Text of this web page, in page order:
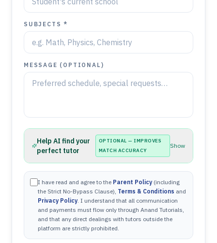
SUBJECTS *
MESSAGE (OPTIONAL)
Help AI find your
perfect tutor
OPTIONAL — IMPROVES
MATCH ACCURACY
Show
I have read and agree to the Parent Policy (including
the Strict No-Bypass Clause), Terms & Conditions and
Privacy Policy. I understand that all communication
and payments must flow only through Anand Tutorials,
and that any direct dealings with tutors outside the
platform are strictly prohibited.